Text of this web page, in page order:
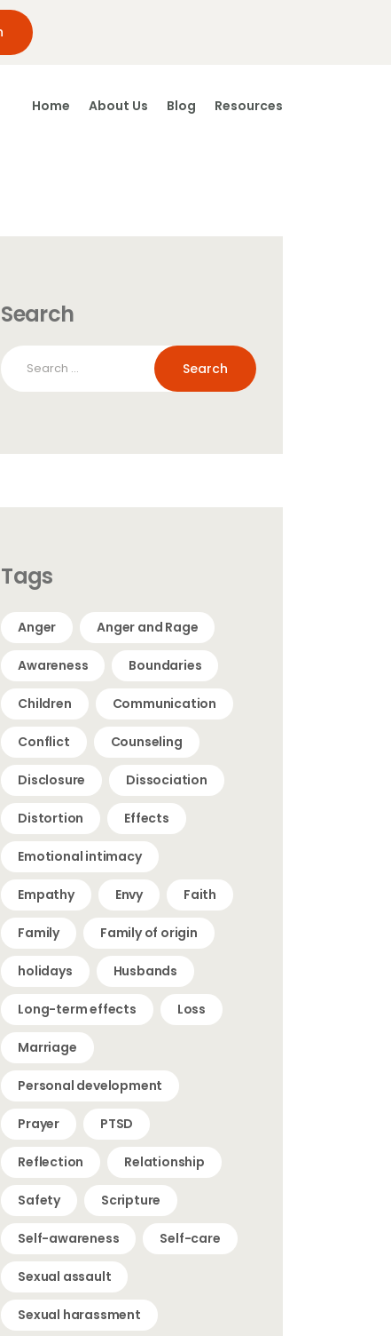
Home About Us Blog Resources
Search
Search
for:
Tags
Anger Anger and Rage
Awareness Boundaries
Children Communication
Conflict Counseling
Disclosure Dissociation
Distortion Effects
Emotional intimacy
Empathy Envy Faith
Family Family of origin
holidays Husbands
Long-term effects Loss
Marriage
Personal development
Prayer PTSD
Reflection Relationship
Safety Scripture
Self-awareness Self-care
Sexual assault
Sexual harassment